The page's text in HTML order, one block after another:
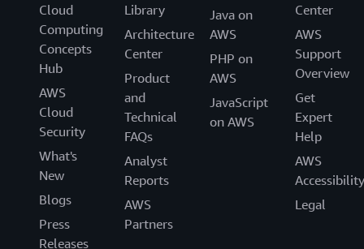
Cloud
Computing
Concepts
Hub
AWS
Cloud
Security
What's
New
Blogs
Press
Releases
Library
Architecture
Center
Product
and
Technical
FAQs
Analyst
Reports
AWS
Partners
Java on
AWS
PHP on
AWS
JavaScript
on AWS
Center
AWS
Support
Overview
Get
Expert
Help
AWS
Accessibility
Legal